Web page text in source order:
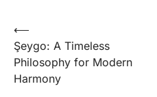
Post
navigation
⟵
Şeygo: A Timeless
Philosophy for Modern
Harmony